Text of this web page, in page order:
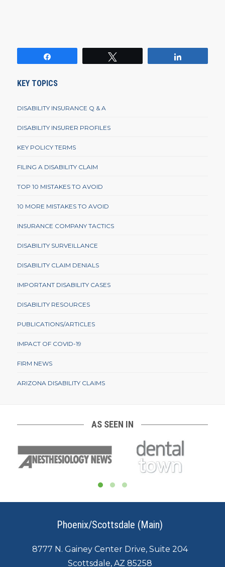
KEY TOPICS
DISABILITY INSURANCE Q & A
DISABILITY INSURER PROFILES
KEY POLICY TERMS
FILING A DISABILITY CLAIM
TOP 10 MISTAKES TO AVOID
10 MORE MISTAKES TO AVOID
INSURANCE COMPANY TACTICS
DISABILITY SURVEILLANCE
DISABILITY CLAIM DENIALS
IMPORTANT DISABILITY CASES
DISABILITY RESOURCES
PUBLICATIONS/ARTICLES
IMPACT OF COVID-19
FIRM NEWS
ARIZONA DISABILITY CLAIMS
AS SEEN IN
Phoenix/Scottsdale (Main)
8777 N. Gainey Center Drive, Suite 204
Scottsdale, AZ 85258